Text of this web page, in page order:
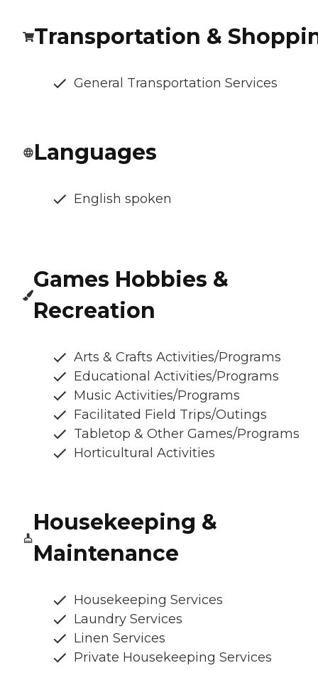
Transportation &
General Transportation Services
Languages
English spoken
Games Hobbies &
Recreation
Arts & Crafts Activities/Programs
Educational Activities/Programs
Music Activities/Programs
Facilitated Field Trips/Outings
Tabletop & Other Games/Programs
Horticultural Activities
Housekeeping &
Maintenance
Housekeeping Services
Laundry Services
Linen Services
Private Housekeeping Services